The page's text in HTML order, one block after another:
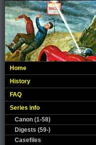
Home
History
FAQ
Series info
Canon (1-58)
Digests (59-)
Casefiles